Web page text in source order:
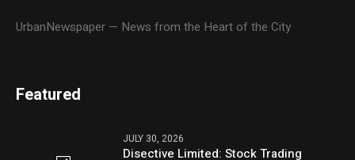
UrbanNewspaper — News from the Heart of the City
Featured
JULY 30, 2026
Disective Limited: Stock Trading